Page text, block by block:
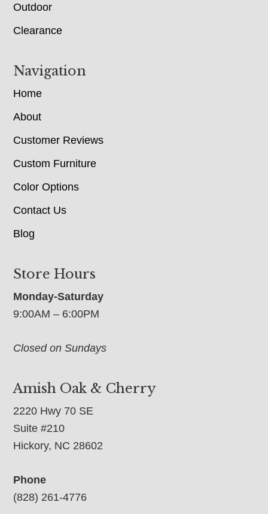
Outdoor
Clearance
Navigation
Home
About
Customer Reviews
Custom Furniture
Color Options
Contact Us
Blog
Store Hours
Monday-Saturday
9:00AM – 6:00PM
Closed on Sundays
Amish Oak & Cherry
2220 Hwy 70 SE
Suite #210
Hickory, NC 28602
Phone
(828) 261-4776